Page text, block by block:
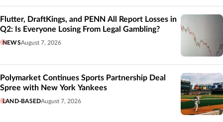
Flutter, DraftKings, and PENN All Report Losses in
Q2: Is Everyone Losing From Legal Gambling?
NEWSAugust 7, 2026
Polymarket Continues Sports Partnership Deal
Spree with New York Yankees
LAND-BASEDAugust 7, 2026